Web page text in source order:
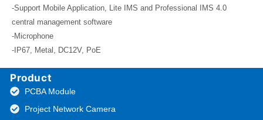
-Support Mobile Application, Lite IMS and Professional IMS 4.0
central management software
-Microphone
-IP67, Metal, DC12V, PoE
Product
PCBA Module
Project Network Camera